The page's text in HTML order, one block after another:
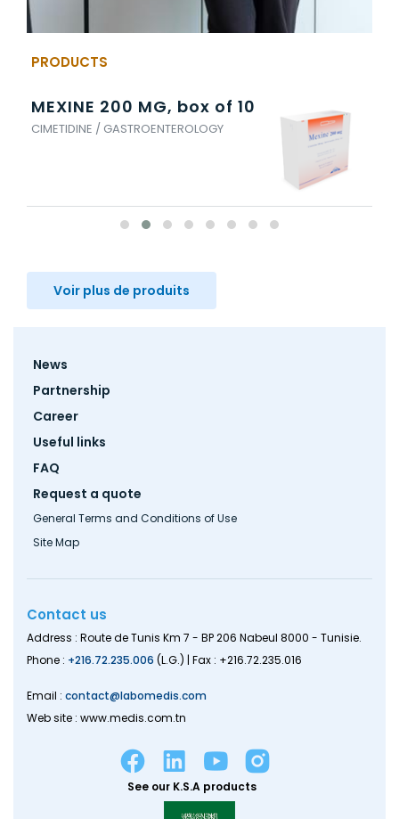
PRODUCTS
MEXINE 200 MG, box of 10
CIMETIDINE / GASTROENTEROLOGY
Voir plus de produits
Footer
News
Partnership
Career
Useful links
FAQ
Request a quote
General Terms and Conditions of Use
Site Map
Contact us
Address : Route de Tunis Km 7 - BP 206 Nabeul 8000 - Tunisie.
Phone : +216.72.235.006 (L.G.) | Fax : +216.72.235.016
Email : contact@labomedis.com
Web site : www.medis.com.tn
See our K.S.A products